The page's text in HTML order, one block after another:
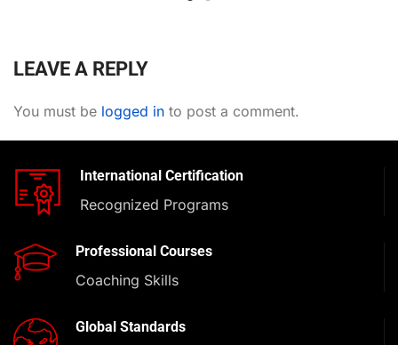
LEAVE A REPLY
You must be logged in to post a comment.
International Certification
Recognized Programs
Professional Courses
Coaching Skills
Global Standards